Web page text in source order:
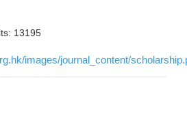
13195
images/journal_content/